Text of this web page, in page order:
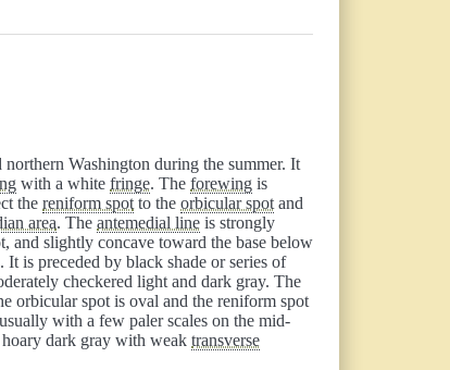
Washington during the summer. It
with a white fringe. The forewing is
the reniform spot to the orbicular spot and
area. The antemedial line is strongly
and slightly concave toward the base below
It is preceded by black shade or series of
checkered light and dark gray. The
orbicular spot is oval and the reniform spot
with a few paler scales on the mid-
hoary dark gray with weak transverse